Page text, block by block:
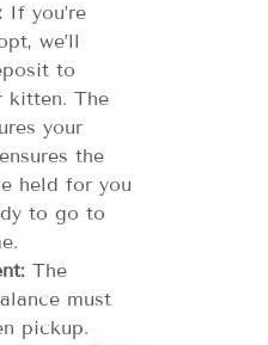
If you’re
we’ll
to
kitten. The
your
the
held for you
to go to
The
must
pickup.